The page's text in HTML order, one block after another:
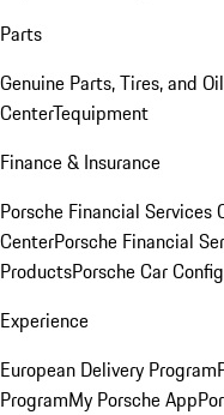
Parts
Genuine Parts, Tires, and Oil
CenterTequipment
Finance & Insurance
Porsche Financial Services
CenterPorsche Financial
ProductsPorsche Car
Experience
European Delivery Program
ProgramMy Porsche App